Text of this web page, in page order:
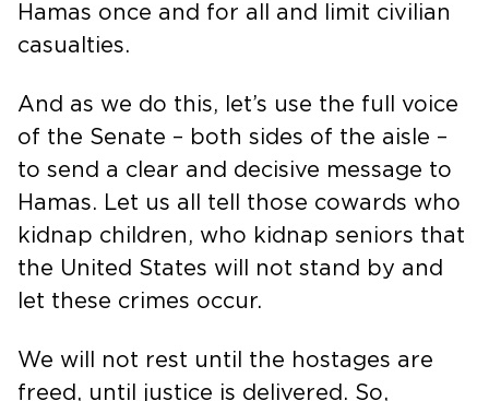
Hamas once and for all and limit civilian
casualties.
And as we do this, let’s use the full voice
of the Senate – both sides of the aisle –
to send a clear and decisive message to
Hamas. Let us all tell those cowards who
kidnap children, who kidnap seniors that
the United States will not stand by and
let these crimes occur.
We will not rest until the hostages are
freed, until justice is delivered. So,